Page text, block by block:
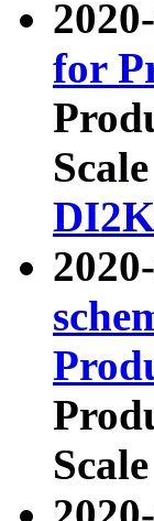
for